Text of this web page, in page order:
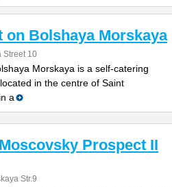
on Bolshaya Morskaya
Street 10
Morskaya is a self-catering
in the centre of Saint
a
Prospect II
Str.9